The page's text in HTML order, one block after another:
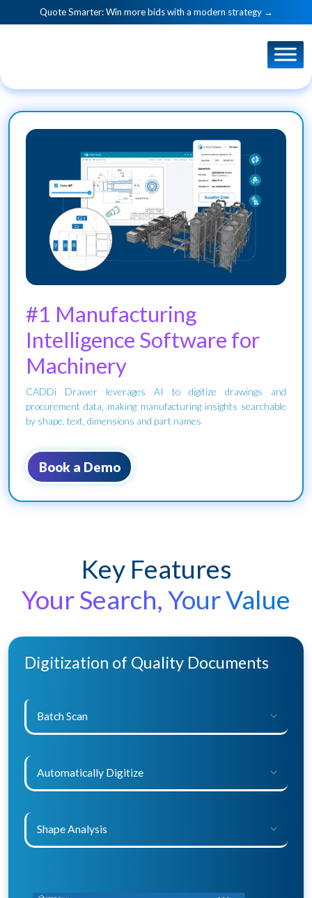
Quote Smarter: Win more bids with a modern strategy →
#1 Manufacturing
Intelligence Software for
Machinery
CADDi Drawer leverages AI to digitize drawings and
procurement data, making manufacturing insights searchable
by shape, text, dimensions and part names
Book a Demo
Key Features
Your Search, Your Value
Digitization of Quality Documents
Batch Scan
Automatically Digitize
Shape Analysis